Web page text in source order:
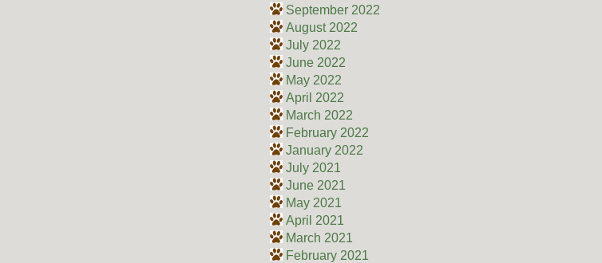
September 2022
August 2022
July 2022
June 2022
May 2022
April 2022
March 2022
February 2022
January 2022
July 2021
June 2021
May 2021
April 2021
March 2021
February 2021